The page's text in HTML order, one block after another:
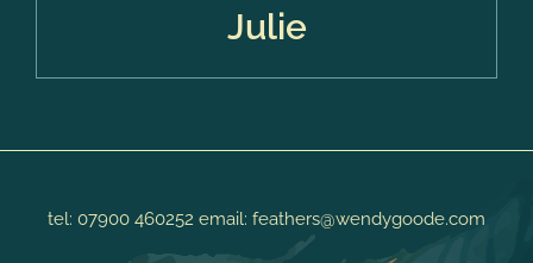
Julie
tel: 07900 460252 email: feathers@wendygoode.com